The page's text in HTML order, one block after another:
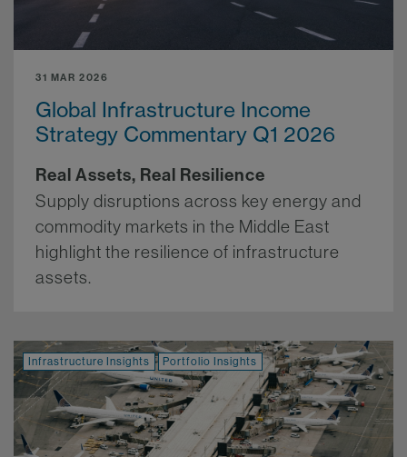
31 MAR 2026
Global Infrastructure Income
Strategy Commentary Q1 2026
Real Assets, Real Resilience
Supply disruptions across key energy and
commodity markets in the Middle East
highlight the resilience of infrastructure
assets.
Infrastructure Insights Portfolio Insights